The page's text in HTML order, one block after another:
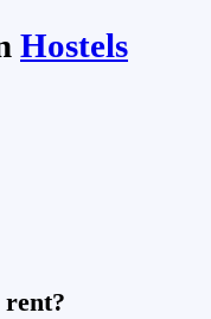
Hostels
rent?